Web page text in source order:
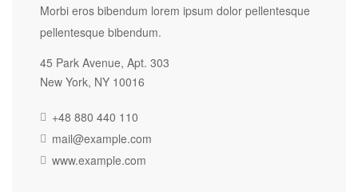
Morbi eros bibendum lorem ipsum dolor pellentesque
pellentesque bibendum.
45 Park Avenue, Apt. 303
New York, NY 10016
+48 880 440 110
mail@example.com
www.example.com